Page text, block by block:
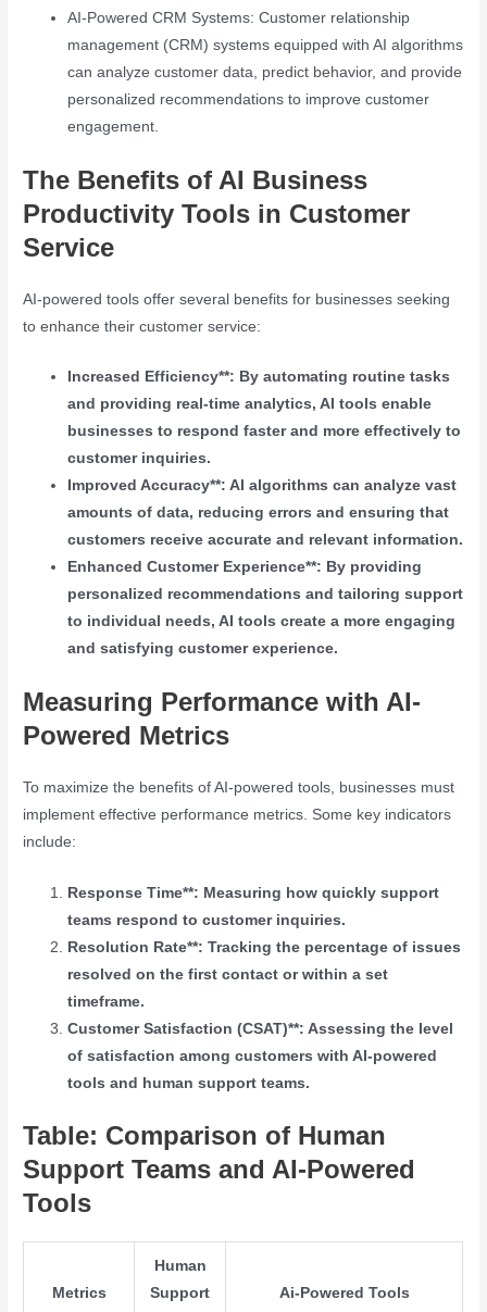
AI-Powered CRM Systems: Customer relationship
management (CRM) systems equipped with AI algorithms
can analyze customer data, predict behavior, and provide
personalized recommendations to improve customer
engagement.
The Benefits of AI Business
Productivity Tools in Customer
Service
AI-powered tools offer several benefits for businesses seeking
to enhance their customer service:
Increased Efficiency**: By automating routine tasks
and providing real-time analytics, AI tools enable
businesses to respond faster and more effectively to
customer inquiries.
Improved Accuracy**: AI algorithms can analyze vast
amounts of data, reducing errors and ensuring that
customers receive accurate and relevant information.
Enhanced Customer Experience**: By providing
personalized recommendations and tailoring support
to individual needs, AI tools create a more engaging
and satisfying customer experience.
Measuring Performance with AI-
Powered Metrics
To maximize the benefits of AI-powered tools, businesses must
implement effective performance metrics. Some key indicators
include:
Response Time**: Measuring how quickly support
teams respond to customer inquiries.
Resolution Rate**: Tracking the percentage of issues
resolved on the first contact or within a set
timeframe.
Customer Satisfaction (CSAT)**: Assessing the level
of satisfaction among customers with AI-powered
tools and human support teams.
Table: Comparison of Human
Support Teams and AI-Powered
Tools
Metrics
Human
Support
Ai-Powered Tools